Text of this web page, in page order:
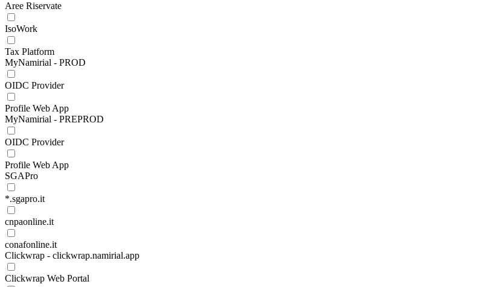
Aree Riservate
IsoWork
Tax Platform
MyNamirial - PROD
OIDC Provider
Profile Web App
MyNamirial - PREPROD
OIDC Provider
Profile Web App
SGAPro
*.sgapro.it
cnpaonline.it
conafonline.it
Clickwrap - clickwrap.namirial.app
Clickwrap Web Portal